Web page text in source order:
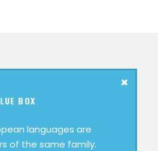
BOX
languages are
of the same family.